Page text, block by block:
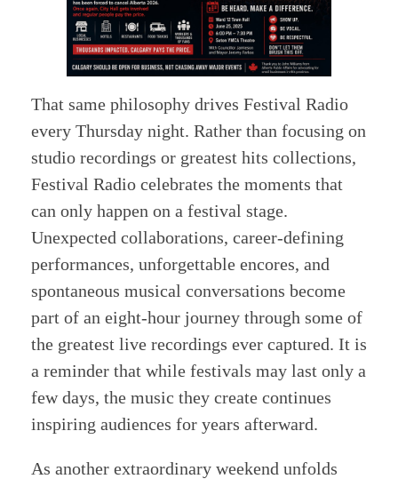
That same philosophy drives Festival Radio
every Thursday night. Rather than focusing on
studio recordings or greatest hits collections,
Festival Radio celebrates the moments that
can only happen on a festival stage.
Unexpected collaborations, career-defining
performances, unforgettable encores, and
spontaneous musical conversations become
part of an eight-hour journey through some of
the greatest live recordings ever captured. It is
a reminder that while festivals may last only a
few days, the music they create continues
inspiring audiences for years afterward.
As another extraordinary weekend unfolds